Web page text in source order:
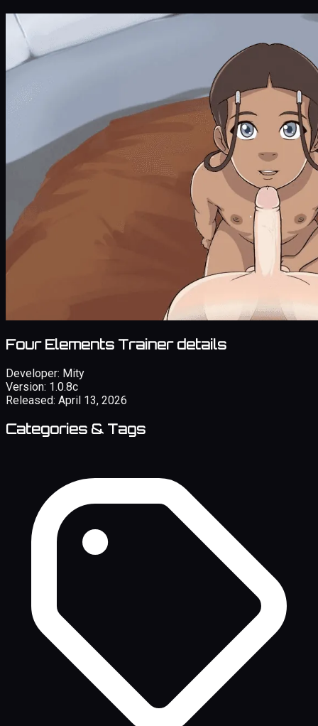
Four Elements Trainer details
Developer: Mity
Version: 1.0.8c
Released: April 13, 2026
Categories & Tags